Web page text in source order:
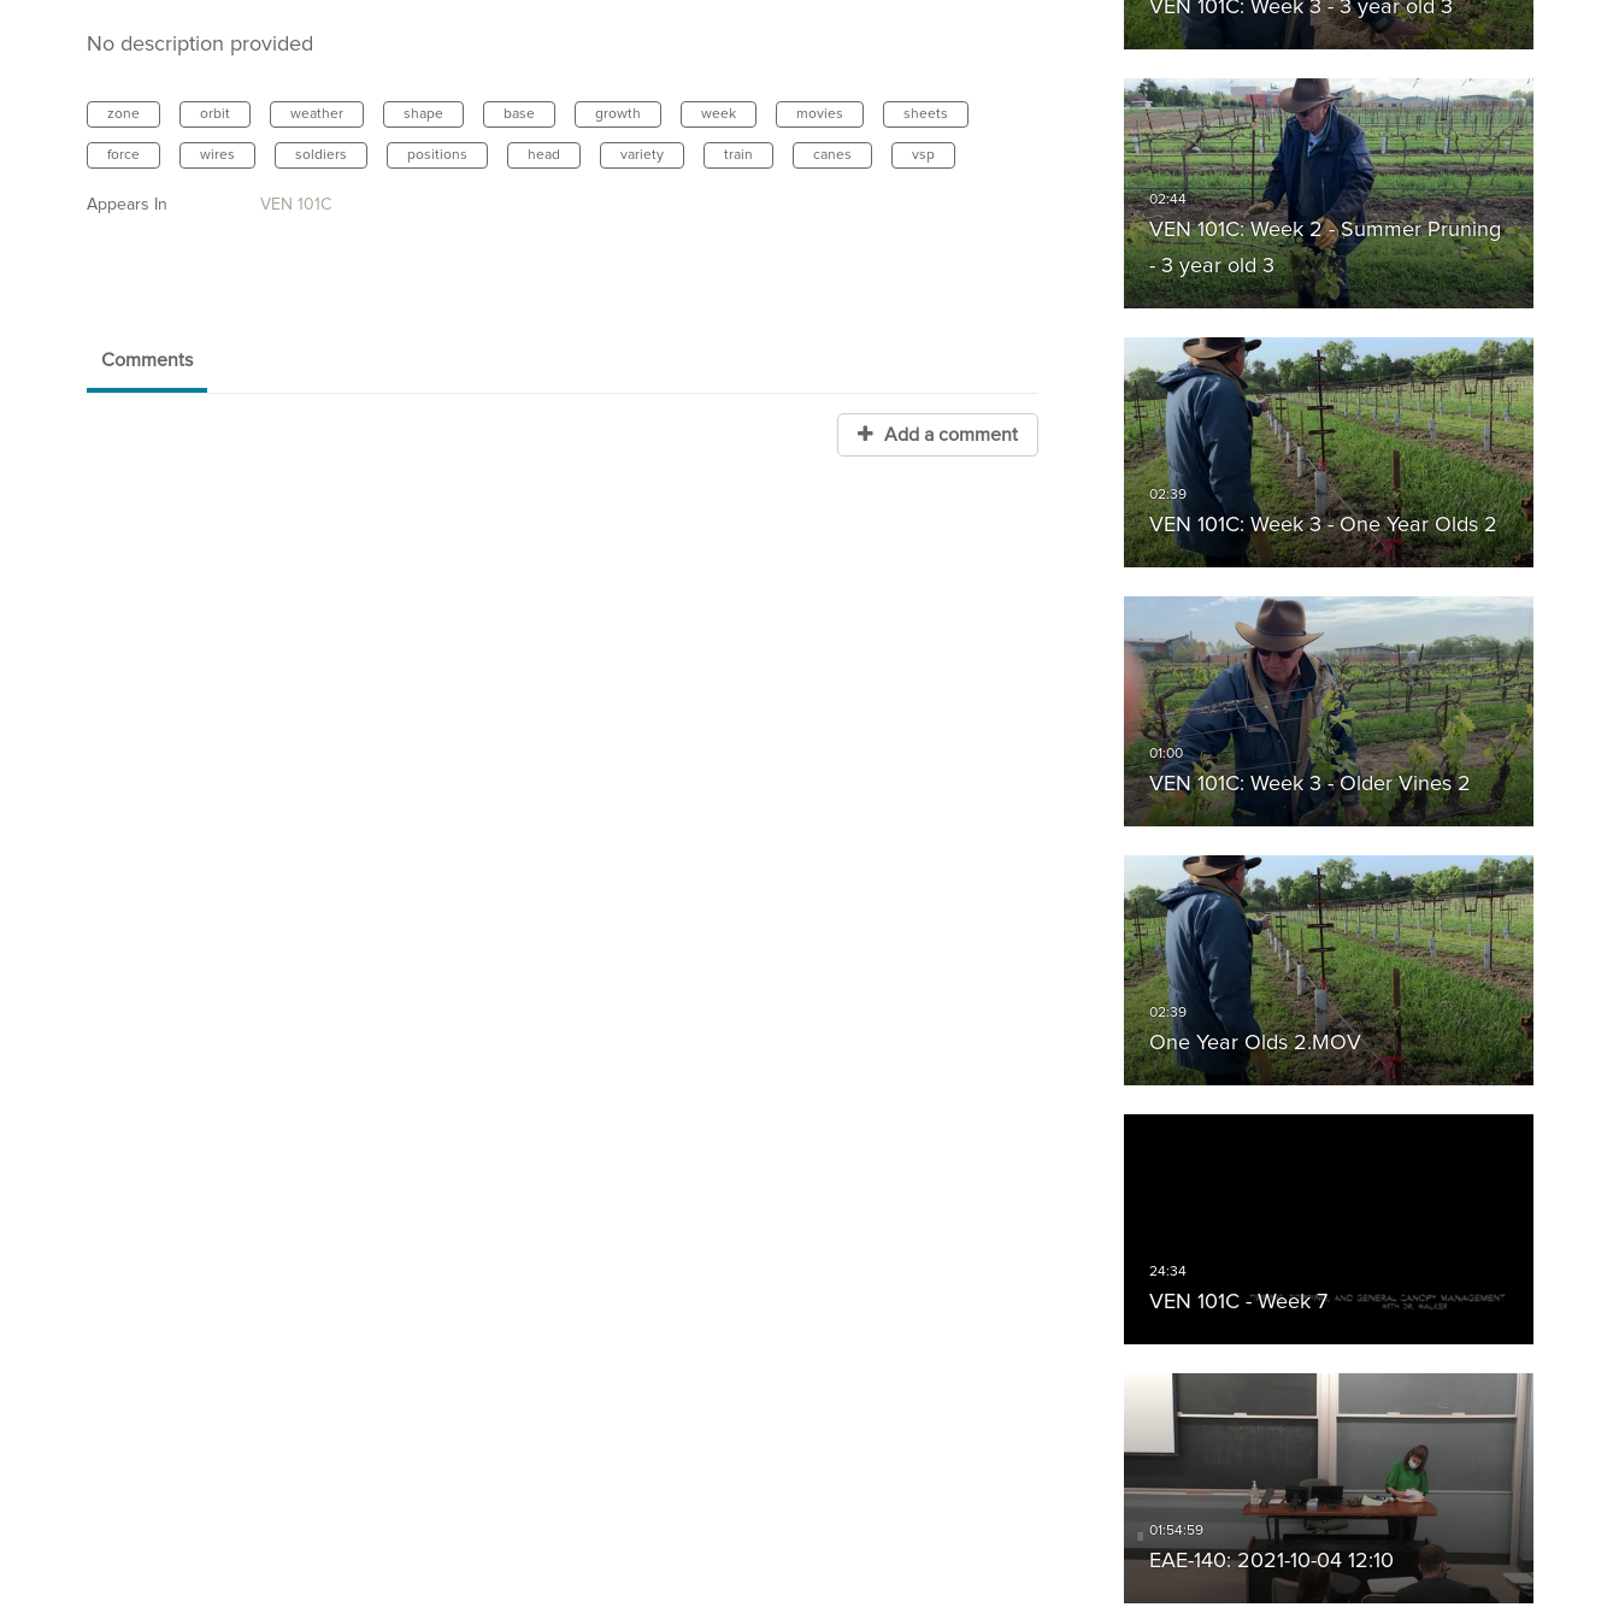
VEN 101C: Week 3 - 3 year old 3
VEN 101C: Week 2 - Summer Pruning
- 3 year old 3
VEN 101C: Week 3 - One Year Olds 2
VEN 101C: Week 3 - Older Vines 2
One Year Olds 2.MOV
VEN 101C - Week 7
EAE-140: 2021-10-04 12:10
No description provided
zone orbit weather shape base growth week movies sheets
force wires soldiers positions head variety train canes vsp
Appears In VEN 101C
Comments
Add a comment